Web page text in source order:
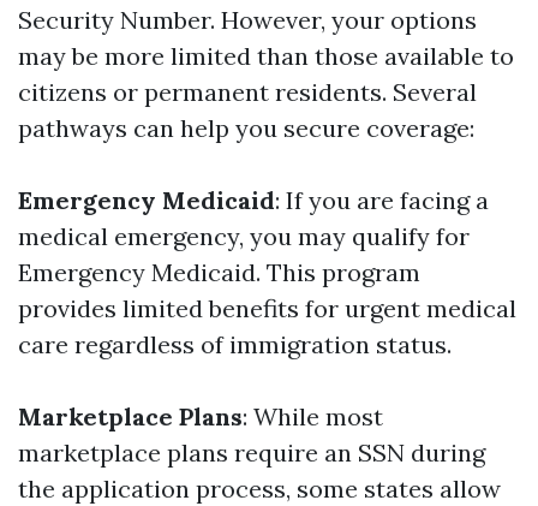
Security Number. However, your options
may be more limited than those available to
citizens or permanent residents. Several
pathways can help you secure coverage:
Emergency Medicaid: If you are facing a
medical emergency, you may qualify for
Emergency Medicaid. This program
provides limited benefits for urgent medical
care regardless of immigration status.
Marketplace Plans: While most
marketplace plans require an SSN during
the application process, some states allow